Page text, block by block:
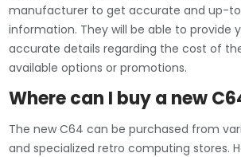
manufacturer to get accurate and up-
information. They will be able to provide
accurate details regarding the cost of
available options or promotions.
Where can I buy a new
The new C64 can be purchased from
and specialized retro computing stores.